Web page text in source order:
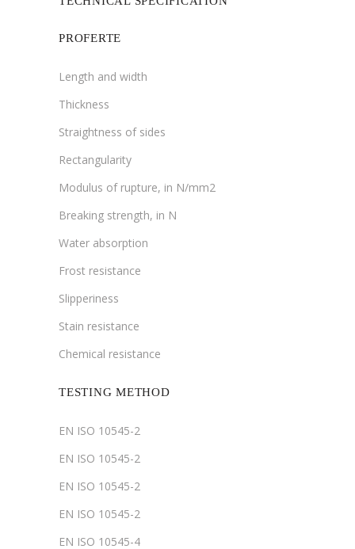
PROFERTE
Length and width
Thickness
Straightness of sides
Rectangularity
Modulus of rupture, in N/mm2
Breaking strength, in N
Water absorption
Frost resistance
Slipperiness
Stain resistance
Chemical resistance
TESTING METHOD
EN ISO 10545-2
EN ISO 10545-2
EN ISO 10545-2
EN ISO 10545-2
EN ISO 10545-4